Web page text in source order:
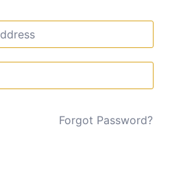
Forgot Password?